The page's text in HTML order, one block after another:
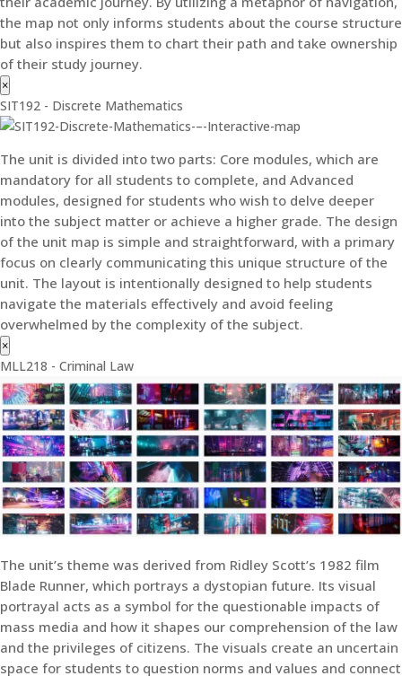
the map not only informs students about the course structure
but also inspires them to chart their path and take ownership
of their study journey.
×
SIT192 - Discrete Mathematics
The unit is divided into two parts: Core modules, which are
mandatory for all students to complete, and Advanced
modules, designed for students who wish to delve deeper
into the subject matter or achieve a higher grade. The design
of the unit map is simple and straightforward, with a primary
focus on clearly communicating this unique structure of the
unit. The layout is intentionally designed to help students
navigate the materials effectively and avoid feeling
overwhelmed by the complexity of the subject.
×
MLL218 - Criminal Law
The unit’s theme was derived from Ridley Scott’s 1982 film
Blade Runner, which portrays a dystopian future. Its visual
portrayal acts as a symbol for the questionable impacts of
mass media and how it shapes our comprehension of the law
and the privileges of citizens. The visuals create an uncertain
space for students to question norms and values and connect